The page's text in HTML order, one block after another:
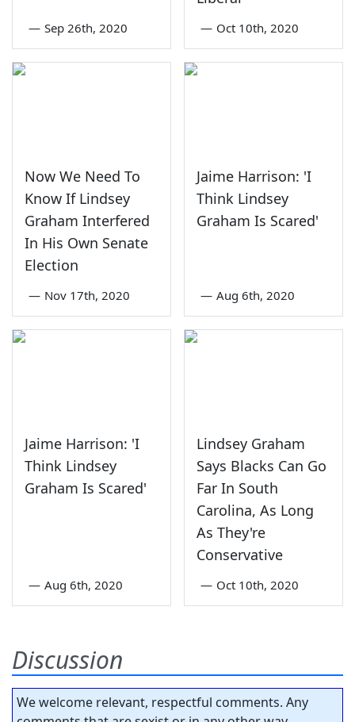
— Sep 26th, 2020 — Oct 10th, 2020
Now We Need To
Know If Lindsey
Graham Interfered
In His Own Senate
Election
— Nov 17th, 2020
Jaime Harrison: 'I
Think Lindsey
Graham Is Scared'
— Aug 6th, 2020
Jaime Harrison: 'I
Think Lindsey
Graham Is Scared'
— Aug 6th, 2020
Lindsey Graham
Says Blacks Can Go
Far In South
Carolina, As Long
As They're
Conservative
— Oct 10th, 2020
Discussion
We welcome relevant, respectful comments. Any